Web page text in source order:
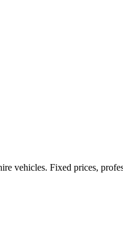
vehicles. Fixed prices,